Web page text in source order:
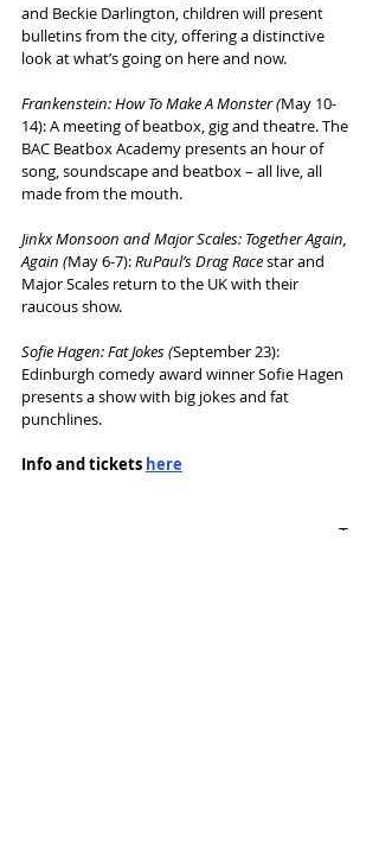
and Beckie Darlington, children will present
bulletins from the city, offering a distinctive
look at what’s going on here and now.
Frankenstein: How To Make A Monster (May 10-
14): A meeting of beatbox, gig and theatre. The
BAC Beatbox Academy presents an hour of
song, soundscape and beatbox – all live, all
made from the mouth.
Jinkx Monsoon and Major Scales: Together Again,
Again (May 6-7): RuPaul’s Drag Race star and
Major Scales return to the UK with their
raucous show.
Sofie Hagen: Fat Jokes (September 23):
Edinburgh comedy award winner Sofie Hagen
presents a show with big jokes and fat
punchlines.
Info and tickets here
Tags: